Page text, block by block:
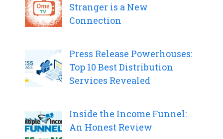
Stranger is a New
Connection
Press Release Powerhouses:
Top 10 Best Distribution
Services Revealed
Inside the Income Funnel:
An Honest Review